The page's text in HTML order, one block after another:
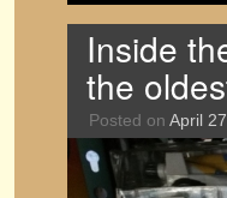
Inside
the
Posted on April